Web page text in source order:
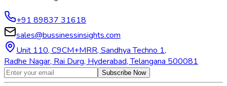
+91 89837 31618
sales@bussinessinsights.com
Unit 110, C9CM+MRR, Sandhya Techno 1,
Radhe Nagar, Rai Durg, Hyderabad, Telangana 500081
Subscribe Now